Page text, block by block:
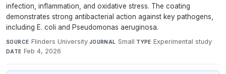
infection, inflammation, and oxidative stress. The coating
demonstrates strong antibacterial action against key pathogens,
including E. coli and Pseudomonas aeruginosa.
SOURCE Flinders University·JOURNAL Small·TYPE Experimental study·
DATE Feb 4, 2026